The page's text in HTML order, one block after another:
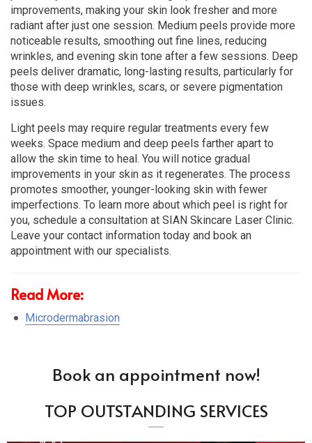
improvements, making your skin look fresher and more
radiant after just one session. Medium peels provide more
noticeable results, smoothing out fine lines, reducing
wrinkles, and evening skin tone after a few sessions. Deep
peels deliver dramatic, long-lasting results, particularly for
those with deep wrinkles, scars, or severe pigmentation
issues.
Light peels may require regular treatments every few
weeks. Space medium and deep peels farther apart to
allow the skin time to heal. You will notice gradual
improvements in your skin as it regenerates. The process
promotes smoother, younger-looking skin with fewer
imperfections. To learn more about which peel is right for
you, schedule a consultation at SIAN Skincare Laser Clinic.
Leave your contact information today and book an
appointment with our specialists.
Read More:
Microdermabrasion
Book an appointment now!
TOP OUTSTANDING SERVICES